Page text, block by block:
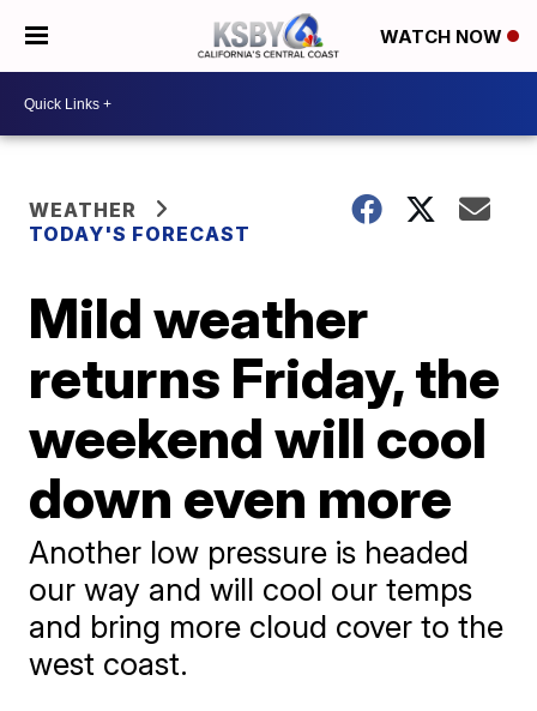
WATCH NOW
WEATHER
TODAY'S FORECAST
Mild weather
returns Friday, the
weekend will cool
down even more
Another low pressure is headed
our way and will cool our temps
and bring more cloud cover to the
west coast.